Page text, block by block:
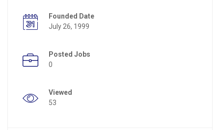
Founded Date
July 26, 1999
Posted Jobs
0
Viewed
53